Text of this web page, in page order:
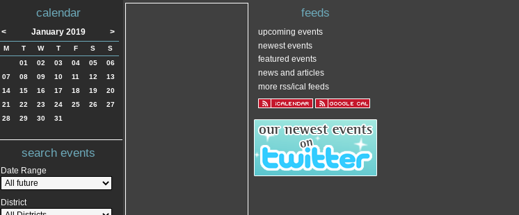
calendar
< January 2019 >
M T W T F S
S
01
02 03 04 05
06
07
08 09 10 11 12
13
14
15 16 17 18 19
20
21
22 23 24 25 26
27
28
29 30 31
search events
Date Range
District
feeds
upcoming events
newest events
featured events
news and articles
more rss/ical feeds